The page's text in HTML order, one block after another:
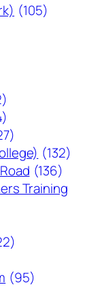
(105)
(132)
(136)
Training
(95)